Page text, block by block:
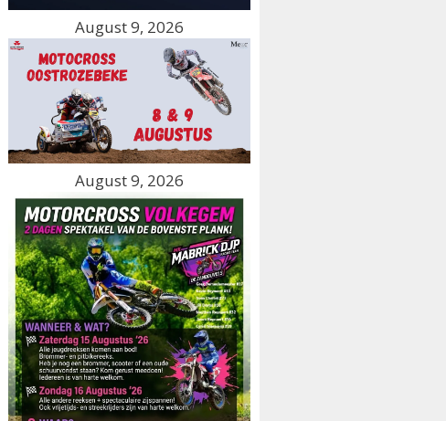
August 9, 2026
August 9, 2026